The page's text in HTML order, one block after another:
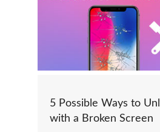
5 Possible Ways to
with a Broken Screen